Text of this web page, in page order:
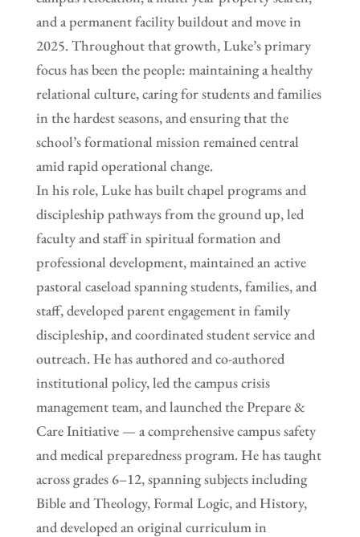
and a permanent facility buildout and move in
2025. Throughout that growth, Luke’s primary
focus has been the people: maintaining a healthy
relational culture, caring for students and families
in the hardest seasons, and ensuring that the
school’s formational mission remained central
amid rapid operational change.
In his role, Luke has built chapel programs and
discipleship pathways from the ground up, led
faculty and staff in spiritual formation and
professional development, maintained an active
pastoral caseload spanning students, families, and
staff, developed parent engagement in family
discipleship, and coordinated student service and
outreach. He has authored and co-authored
institutional policy, led the campus crisis
management team, and launched the Prepare &
Care Initiative — a comprehensive campus safety
and medical preparedness program. He has taught
across grades 6–12, spanning subjects including
Bible and Theology, Formal Logic, and History,
and developed an original curriculum in